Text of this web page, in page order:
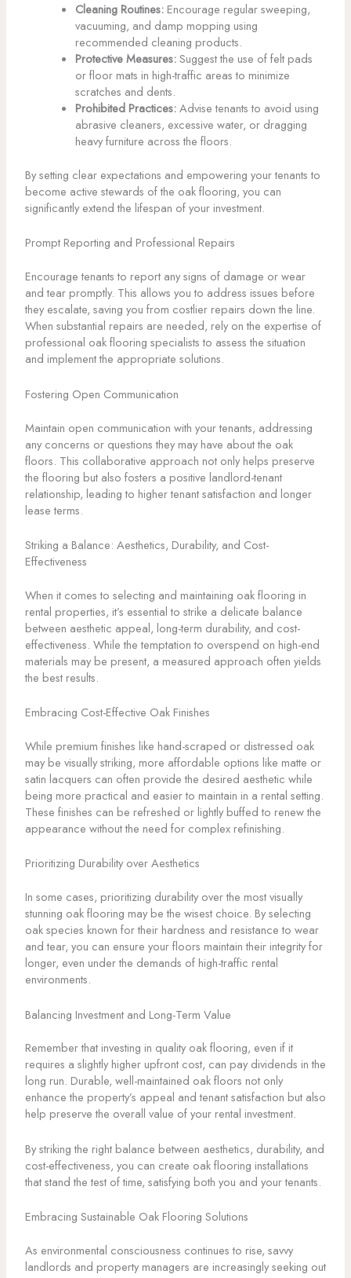
Cleaning Routines:Encourage regular sweeping,
vacuuming, and damp mopping using
recommended cleaning products.
Protective Measures:Suggest the use of felt pads
or floor mats in high-traffic areas to minimize
scratches and dents.
Prohibited Practices:Advise tenants to avoid using
abrasive cleaners, excessive water, or dragging
heavy furniture across the floors.
By setting clear expectations and empowering your tenants to
become active stewards of the oak flooring, you can
significantly extend the lifespan of your investment.
Prompt Reporting and Professional Repairs
Encourage tenants to report any signs of damage or wear
and tear promptly. This allows you to address issues before
they escalate, saving you from costlier repairs down the line.
When substantial repairs are needed, rely on the expertise of
professional oak flooring specialists to assess the situation
and implement the appropriate solutions.
Fostering Open Communication
Maintain open communication with your tenants, addressing
any concerns or questions they may have about the oak
floors. This collaborative approach not only helps preserve
the flooring but also fosters a positive landlord-tenant
relationship, leading to higher tenant satisfaction and longer
lease terms.
Striking a Balance: Aesthetics, Durability, and Cost-
Effectiveness
When it comes to selecting and maintaining oak flooring in
rental properties, it’s essential to strike a delicate balance
between aesthetic appeal, long-term durability, and cost-
effectiveness. While the temptation to overspend on high-end
materials may be present, a measured approach often yields
the best results.
Embracing Cost-Effective Oak Finishes
While premium finishes like hand-scraped or distressed oak
may be visually striking, more affordable options like matte or
satin lacquers can often provide the desired aesthetic while
being more practical and easier to maintain in a rental setting.
These finishes can be refreshed or lightly buffed to renew the
appearance without the need for complex refinishing.
Prioritizing Durability over Aesthetics
In some cases, prioritizing durability over the most visually
stunning oak flooring may be the wisest choice. By selecting
oak species known for their hardness and resistance to wear
and tear, you can ensure your floors maintain their integrity for
longer, even under the demands of high-traffic rental
environments.
Balancing Investment and Long-Term Value
Remember that investing in quality oak flooring, even if it
requires a slightly higher upfront cost, can pay dividends in the
long run. Durable, well-maintained oak floors not only
enhance the property’s appeal and tenant satisfaction but also
help preserve the overall value of your rental investment.
By striking the right balance between aesthetics, durability, and
cost-effectiveness, you can create oak flooring installations
that stand the test of time, satisfying both you and your tenants.
Embracing Sustainable Oak Flooring Solutions
As environmental consciousness continues to rise, savvy
landlords and property managers are increasingly seeking out